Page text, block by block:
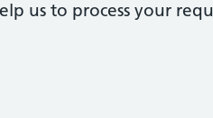
us to process your